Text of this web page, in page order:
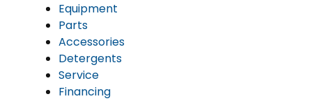
Equipment
Parts
Accessories
Detergents
Service
Financing